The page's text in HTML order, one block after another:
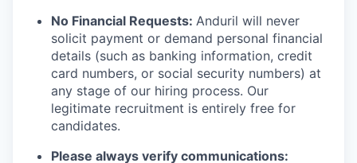
No Financial Requests: Anduril will never
solicit payment or demand personal financial
details (such as banking information, credit
card numbers, or social security numbers) at
any stage of our hiring process. Our
legitimate recruitment is entirely free for
candidates.
Please always verify communications: